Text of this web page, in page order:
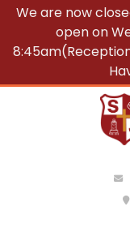
We are now
open on